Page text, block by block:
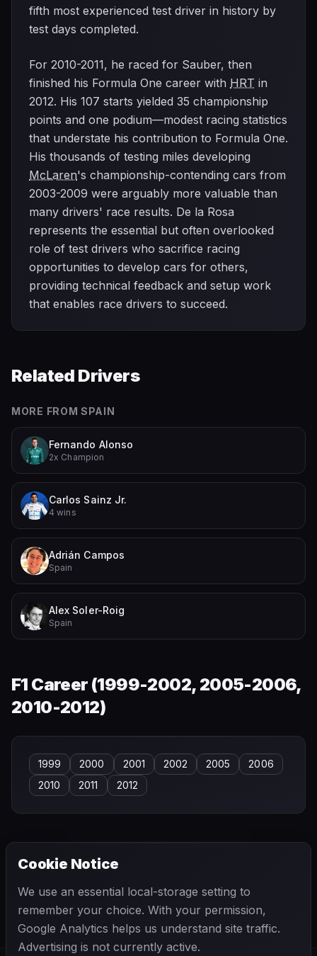
fifth most experienced test driver in history by
test days completed.
For 2010-2011, he raced for Sauber, then
finished his Formula One career with HRT in
2012. His 107 starts yielded 35 championship
points and one podium—modest racing statistics
that understate his contribution to Formula One.
His thousands of testing miles developing
McLaren's championship-contending cars from
2003-2009 were arguably more valuable than
many drivers' race results. De la Rosa
represents the essential but often overlooked
role of test drivers who sacrifice racing
opportunities to develop cars for others,
providing technical feedback and setup work
that enables race drivers to succeed.
Related Drivers
MORE FROM SPAIN
Fernando Alonso
2x Champion
Carlos Sainz Jr.
4 wins
Adrián Campos
Spain
Alex Soler-Roig
Spain
F1 Career (1999-2002, 2005-2006,
2010-2012)
1999 2000 2001 2002 2005
2006
2010
2011 2012
Pedro Chaves Pedro Diniz
Cookie Notice
We use an essential local-storage setting to
remember your choice. With your permission,
Google Analytics helps us understand site traffic.
Advertising is not currently active.